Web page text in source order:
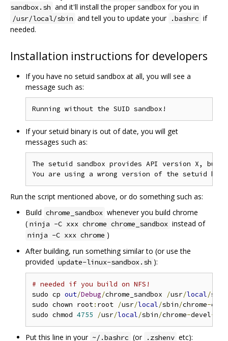
sandbox.sh and it'll install the proper sandbox for you in
/usr/local/sbin and tell you to update your .bashrc if
needed.
Installation instructions for developers
If you have no setuid sandbox at all, you will see a
message such as:
If your setuid binary is out of date, you will get
messages such as:
The setuid sandbox provides API version X, but
Run the script mentioned above, or do something such as:
Build chrome_sandbox whenever you build chrome
( ninja -C xxx chrome chrome_sandbox instead of
ninja -C xxx chrome )
After building, run something similar to (or use the
provided update-linux-sandbox.sh ):
# needed if you build on NFS!
sudo cp out/Debug/chrome_sandbox /usr/local/sbin
sudo chown root: root /usr/local/sbin/chrome-
sudo chmod 4755 /usr/local/sbin/chrome-devel-
Put this line in your ~/.bashrc (or .zshenv etc):